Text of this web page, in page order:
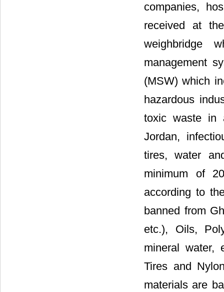
companies,
received at
weighbridge
management
(MSW) which
hazardous
toxic waste in
Jordan,
tires, water
minimum of
according to
banned from
etc.), Oils,
mineral water,
Tires and
materials are